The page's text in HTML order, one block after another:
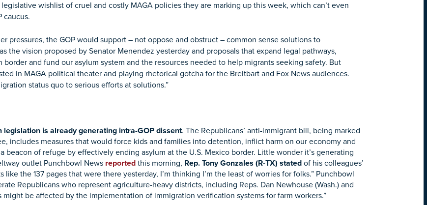
wishlist of cruel and costly MAGA policies they are marking up this week, which can’t even
caucus.
pressures, the GOP would support – not oppose and obstruct – common sense solutions to
the vision proposed by Senator Menendez yesterday and proposals that expand legal pathways,
and fund our asylum system and the resources needed to help migrants seeking safety. But
in MAGA political theater and playing rhetorical gotcha for the Breitbart and Fox News audiences.
status quo to serious efforts at solutions.”
legislation is already generating intra-GOP dissent. The Republicans’ anti-immigrant bill, being marked
includes measures that would force kids and families into detention, inflict harm on our economy and
beacon of refuge by effectively ending asylum at the U.S. Mexico border. Little wonder it’s generating
outlet Punchbowl News reported this morning, Rep. Tony Gonzales (R-TX) stated of his colleagues’
the 137 pages that were there yesterday, I’m thinking I’m the least of worries for folks.” Punchbowl
Republicans who represent agriculture-heavy districts, including Reps. Dan Newhouse (Wash.) and
might be affected by the implementation of immigration verification systems for farm workers.”